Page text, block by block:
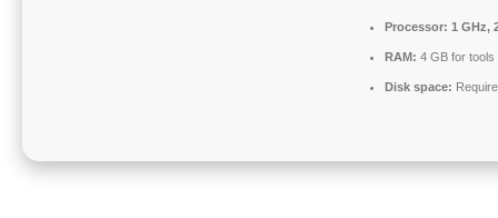
Processor: 1 GHz,
RAM: 4 GB for tools
Disk space: